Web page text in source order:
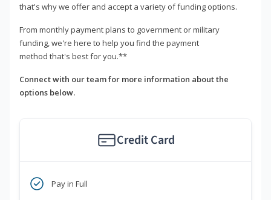
that's why we offer and accept a variety of funding options.
From monthly payment plans to government or military
funding, we're here to help you find the payment
method that's best for you.**
Connect with our team for more information about the
options below.
Credit Card
Pay in Full